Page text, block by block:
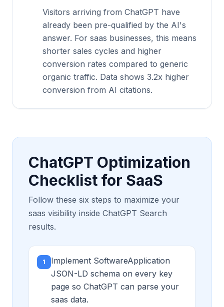
Visitors arriving from ChatGPT have
already been pre-qualified by the AI's
answer. For saas businesses, this means
shorter sales cycles and higher
conversion rates compared to generic
organic traffic. Data shows 3.2x higher
conversion from AI citations.
ChatGPT Optimization
Checklist for SaaS
Follow these six steps to maximize your
saas visibility inside ChatGPT Search
results.
1
Implement SoftwareApplication
JSON-LD schema on every key
page so ChatGPT can parse your
saas data.